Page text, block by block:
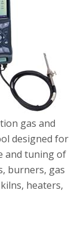
gas and
designed for
and tuning of
burners, gas
heaters,